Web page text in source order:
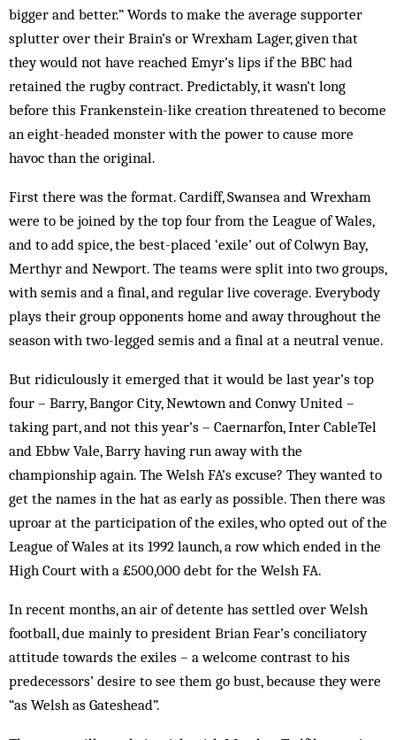
bigger and better.” Words to make the average supporter
splutter over their Brain’s or Wrexham Lager, given that
they would not have reached Emyr’s lips if the BBC had
retained the rugby contract. Predictably, it wasn’t long
before this Frankenstein-like creation threatened to become
an eight-headed monster with the power to cause more
havoc than the original.
First there was the format. Cardiff, Swansea and Wrexham
were to be joined by the top four from the League of Wales,
and to add spice, the best-placed ‘exile’ out of Colwyn Bay,
Merthyr and Newport. The teams were split into two groups,
with semis and a final, and regular live coverage. Everybody
plays their group opponents home and away throughout the
season with two-legged semis and a final at a neutral venue.
But ridiculously it emerged that it would be last year’s top
four – Barry, Bangor City, Newtown and Conwy United –
taking part, and not this year’s – Caernarfon, Inter CableTel
and Ebbw Vale, Barry having run away with the
championship again. The Welsh FA’s excuse? They wanted to
get the names in the hat as early as possible. Then there was
uproar at the participation of the exiles, who opted out of the
League of Wales at its 1992 launch, a row which ended in the
High Court with a £500,000 debt for the Welsh FA.
In recent months, an air of detente has settled over Welsh
football, due mainly to president Brian Fear’s conciliatory
attitude towards the exiles – a welcome contrast to his
predecessors’ desire to see them go bust, because they were
“as Welsh as Gateshead”.